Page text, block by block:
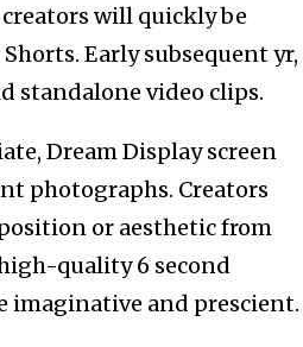
will quickly be
Early subsequent yr,
standalone video clips.
Dream Display screen
photographs. Creators
or aesthetic from
quality 6 second
imaginative and prescient.